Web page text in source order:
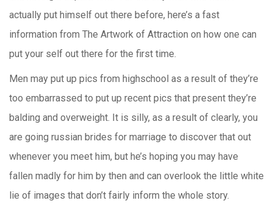
actually put himself out there before, here’s a fast
information from The Artwork of Attraction on how one can
put your self out there for the first time.
Men may put up pics from highschool as a result of they’re
too embarrassed to put up recent pics that present they’re
balding and overweight. It is silly, as a result of clearly, you
are going russian brides for marriage to discover that out
whenever you meet him, but he’s hoping you may have
fallen madly for him by then and can overlook the little white
lie of images that don’t fairly inform the whole story.